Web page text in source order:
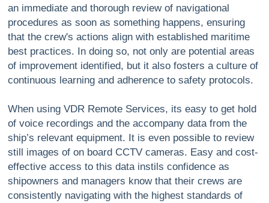
an immediate and thorough review of navigational
procedures as soon as something happens, ensuring
that the crew's actions align with established maritime
best practices. In doing so, not only are potential areas
of improvement identified, but it also fosters a culture of
continuous learning and adherence to safety protocols.
When using VDR Remote Services, its easy to get hold
of voice recordings and the accompany data from the
ship’s relevant equipment. It is even possible to review
still images of on board CCTV cameras. Easy and cost-
effective access to this data instils confidence as
shipowners and managers know that their crews are
consistently navigating with the highest standards of